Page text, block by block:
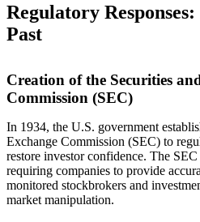
Regulatory
Past
Creation of the Securities
Commission (SEC)
In 1934, the U.S. government
Exchange Commission (SEC) to
restore investor confidence. The
requiring companies to provide
monitored stockbrokers and
market manipulation.